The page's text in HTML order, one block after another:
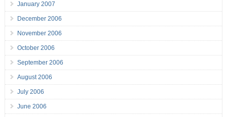
January 2007
December 2006
November 2006
October 2006
September 2006
August 2006
July 2006
June 2006